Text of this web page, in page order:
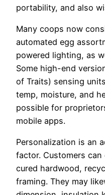
portability, and also
Many coops now
automated egg
powered lighting, as
Some high-end
of Traits) sensing
temp, moisture, and
possible for
mobile apps.
Personalization is an
factor. Customers
cured hardwood,
framing. They may